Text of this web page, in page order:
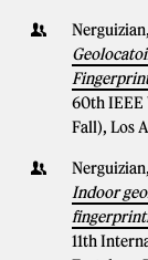
60th IEEE
Fall), Los
Indoor
11th